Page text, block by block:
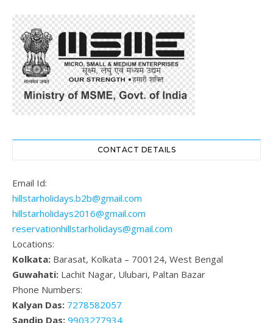
CONTACT DETAILS
Email Id:
hillstarholidays.b2b@gmail.com
hillstarholidays2016@gmail.com
reservationhillstarholidays@gmail.com
Locations:
Kolkata: Barasat, Kolkata – 700124, West Bengal
Guwahati: Lachit Nagar, Ulubari, Paltan Bazar
Phone Numbers:
Kalyan Das: 7278582057
Sandip Das: 9903277934